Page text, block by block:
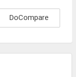
DoCompare